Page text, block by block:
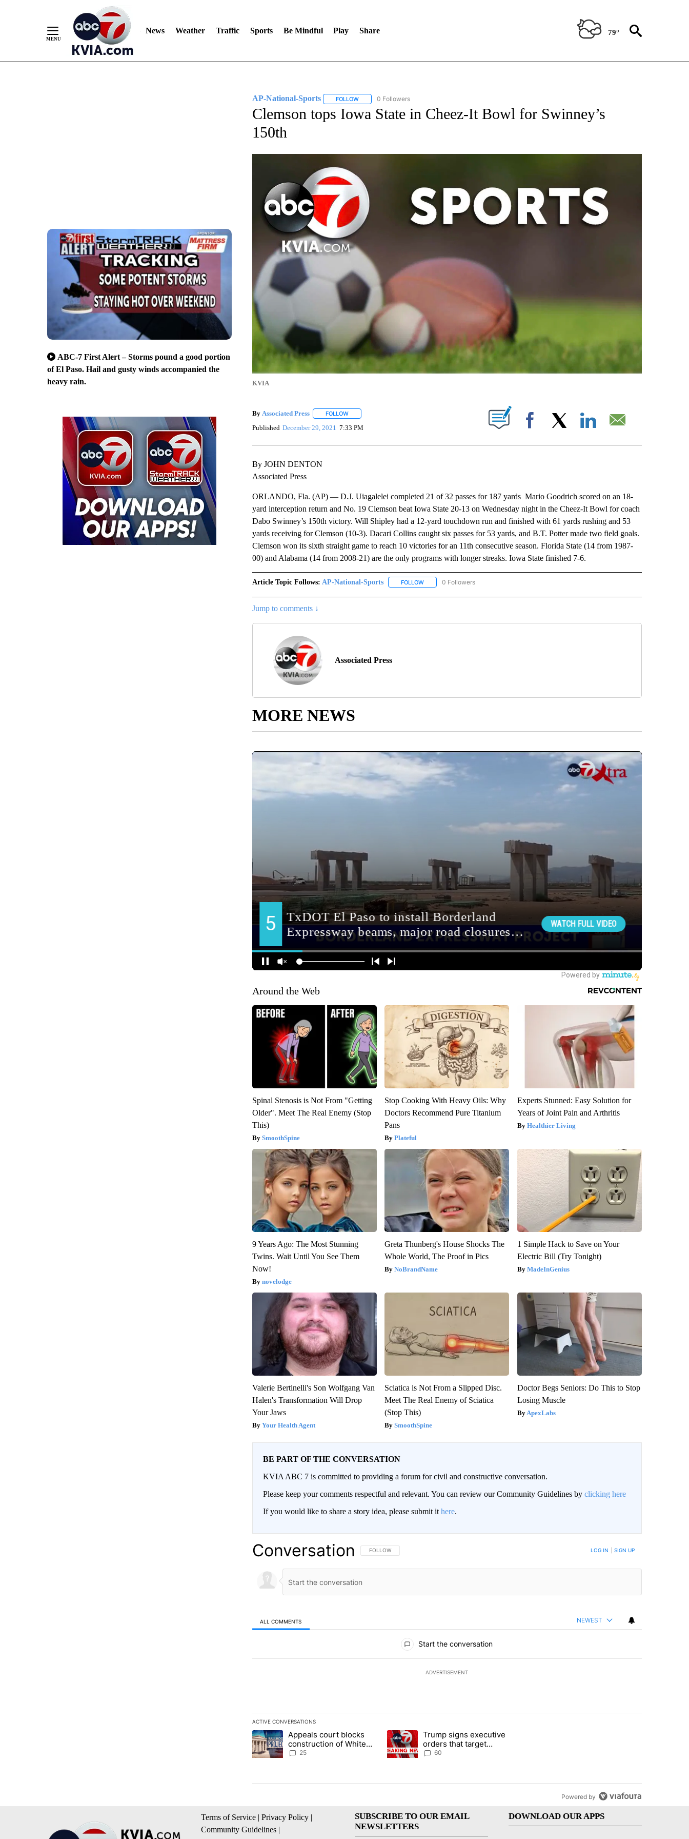
News Weather Traffic Sports Be Mindful Play Share 79°
ABC-7 First Alert – Storms pound a good portion
of El Paso. Hail and gusty winds accompanied the
heavy rain.
AP-National-Sports FOLLOWFOLLOW "AP-NATIONAL-SPORTS" TO RECEIVE NOTIFICATIONS ABOUT NEW PAGES ON "AP-NATIONAL-SPORTS".
0 Followers
Clemson tops Iowa State in Cheez-It Bowl for Swinney’s
150th
KVIA
By Associated Press FOLLOWFOLLOW "" TO RECEIVE NOTIFICATIONS ABOUT NEW PAGES ON "".
Published December 29, 2021 7:33 PM Facebook
By JOHN DENTON
Associated Press
ORLANDO, Fla. (AP) — D.J. Uiagalelei completed 21 of 32 passes for 187 yards Mario Goodrich scored on an 18-
yard interception return and No. 19 Clemson beat Iowa State 20-13 on Wednesday night in the Cheez-It Bowl for coach
Dabo Swinney’s 150th victory. Will Shipley had a 12-yard touchdown run and finished with 61 yards rushing and 53
yards receiving for Clemson (10-3). Dacari Collins caught six passes for 53 yards, and B.T. Potter made two field goals.
Clemson won its sixth straight game to reach 10 victories for an 11th consecutive season. Florida State (14 from 1987-
00) and Alabama (14 from 2008-21) are the only programs with longer streaks. Iowa State finished 7-6.
Article Topic Follows: AP-National-Sports FOLLOWFOLLOW "AP-NATIONAL-SPORTS" TO RECEIVE NOTIFICATIONS ABOUT NEW PAGES ON "AP-
0 Followers
Jump to comments ↓
Associated Press
MORE NEWS
Around the Web
Spinal Stenosis is Not From "Getting
Older". Meet The Real Enemy (Stop
This)
SmoothSpine
Stop Cooking With Heavy Oils: Why
Doctors Recommend Pure Titanium
Pans
Plateful
Experts Stunned: Easy Solution for
Years of Joint Pain and Arthritis
Healthier Living
9 Years Ago: The Most Stunning
Twins. Wait Until You See Them
Now!
novelodge
Greta Thunberg's House Shocks The
Whole World, The Proof in Pics
NoBrandName
1 Simple Hack to Save on Your
Electric Bill (Try Tonight)
MadeInGenius
Valerie Bertinelli's Son Wolfgang Van
Halen's Transformation Will Drop
Your Jaws
Your Health Agent
Sciatica is Not From a Slipped Disc.
Meet The Real Enemy of Sciatica
(Stop This)
SmoothSpine
Doctor Begs Seniors: Do This to Stop
Losing Muscle
ApexLabs
BE PART OF THE CONVERSATION
KVIA ABC 7 is committed to providing a forum for civil and constructive conversation.
Please keep your comments respectful and relevant. You can review our Community Guidelines by clicking here
If you would like to share a story idea, please submit it here.
Conversation FOLLOW THIS CONVERSATION TO BE NOTIFIED WHEN NEW COMMENTS ARE POSTED
FOLLOW LOG IN SIGN UP
ALL COMMENTS NEWEST
Start the conversation
ADVERTISEMENT
ACTIVE CONVERSATIONS
The following is a list of the most commented articles in the last 7 days.
A trending article titled "Appeals court blocks construction of White House ballroom" with 25 comments.
Appeals court blocks
construction of White
House ballroom
25
A trending article titled "Trump signs executive orders that target birthright citizenship"
Trump signs executive
orders that target
birthright citizenship
60
Powered by
Terms of Service | Privacy Policy |
Community Guidelines |
SUBSCRIBE TO OUR EMAIL
NEWSLETTERS
DOWNLOAD OUR APPS